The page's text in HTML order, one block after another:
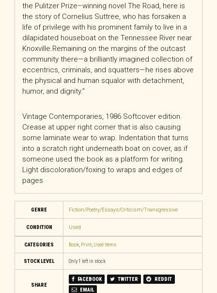
the Pulitzer Prize–winning novel The Road, here is
the story of Cornelius Suttree, who has forsaken a
life of privilege with his prominent family to live in a
dilapidated houseboat on the Tennessee River near
Knoxville.Remaining on the margins of the outcast
community there—a brilliantly imagined collection of
eccentrics, criminals, and squatters—he rises above
the physical and human squalor with detachment,
humor, and dignity.”
Vintage Contemporaries, 1986 Softcover edition.
Crease at upper right corner that is also causing
some laminate wear to wrap. Indentation that turns
into a scratch right underneath boat on cover, as if
someone used the book as a platform for writing.
Light discoloration/foxing to wraps and edges of
pages
GENRE Fiction/Poetry/Essays/Criticism/Transgressive
CONDITION Used
CATEGORIES Book, Print, Used Items
STOCK LEVEL Only 1 left in stock
SHARE
FACEBOOK TWITTER
REDDIT
EMAIL